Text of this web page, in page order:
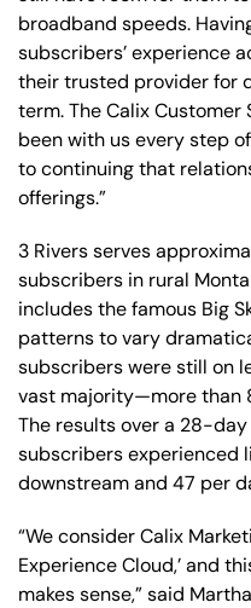
broadband speeds.
subscribers’ experience
their trusted provider for
term. The Calix Customer
been with us every step
to continuing that
offerings.”
3 Rivers serves
subscribers in rural
includes the famous Big
patterns to vary
subscribers were still on
vast majority—more than
The results over a 28-
subscribers experienced
downstream and 47 per
“We consider Calix
Experience Cloud,’ and
makes sense,” said